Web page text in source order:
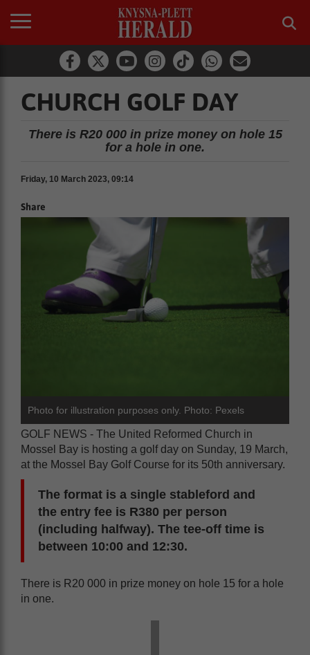
CHURCH GOLF DAY
There is R20 000 in prize money on hole 15
for a hole in one.
Friday, 10 March 2023, 09:14
Share
Photo for illustration purposes only. Photo: Pexels
GOLF NEWS - The United Reformed Church in
Mossel Bay is hosting a golf day on Sunday, 19 March,
at the Mossel Bay Golf Course for its 50th anniversary.
The format is a single stableford and
the entry fee is R380 per person
(including halfway). The tee-off time is
between 10:00 and 12:30.
There is R20 000 in prize money on hole 15 for a hole
in one.